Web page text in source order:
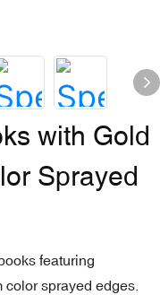
with Gold
Sprayed
featuring
sprayed edges.